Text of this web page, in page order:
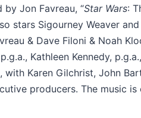
Jon Favreau, “Star Wars:
stars Sigourney Weaver
& Dave Filoni & Noah
Kathleen Kennedy,
with Karen Gilchrist, John
producers. The music